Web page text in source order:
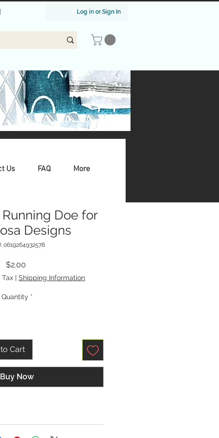
Log in or Sign In
Us FAQ More
Doe for
Designs
0619264932578
$2.00Price
Tax | Shipping Information
Quantity *
Cart
Buy Now